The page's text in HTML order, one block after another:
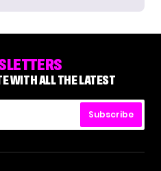
WITH ALL THE LATEST
Subscribe